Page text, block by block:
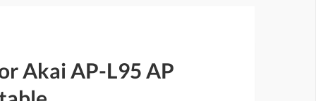
Akai AP-L95 AP